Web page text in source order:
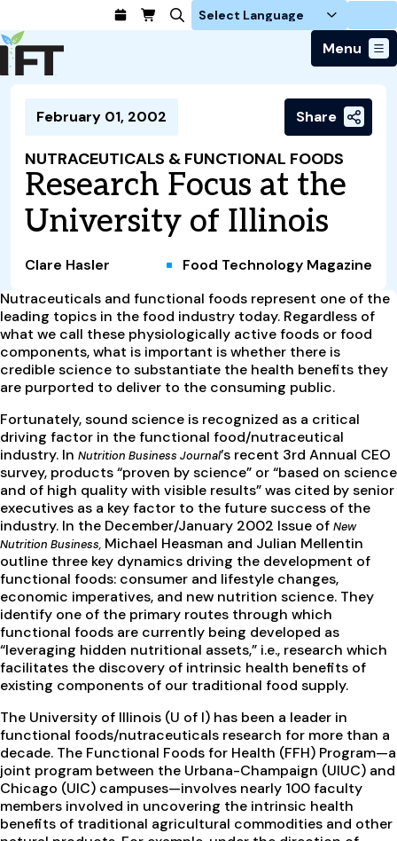
Login
Menu
Advance Your Career
Find a Job
Students / IFTSA
Career Professionals
Compensation Reports
Food Systems
Business Trends
Food Safety
Emerging Technology
Consumer Insights
Research and Publications
Educational Resources
Events & Community
IFT FIRST Event
Member Connect
Interest Groups
Calendar
Volunteer
Awards and Recognition
Policy & Advocacy
Policy Developments
Advocacy
Global Food Traceability Center
About Us
Our Story
Press
Advertising
Sponsorship
IFT Membership
Membership Benefits
Membership Types
IFT FIRST
CoDeveloper
Career Center
February 01, 2002 Share
NUTRACEUTICALS & FUNCTIONAL FOODS
Research Focus at the
University of Illinois
Clare Hasler
Food Technology Magazine
Nutraceuticals and functional foods represent one of the
leading topics in the food industry today. Regardless of
what we call these physiologically active foods or food
components, what is important is whether there is
credible science to substantiate the health benefits they
are purported to deliver to the consuming public.
Fortunately, sound science is recognized as a critical
driving factor in the functional food/nutraceutical
industry. In Nutrition Business Journal’s recent 3rd Annual CEO
survey, products “proven by science” or “based on science
and of high quality with visible results” was cited by senior
executives as a key factor to the future success of the
industry. In the December/January 2002 Issue of New
Nutrition Business, Michael Heasman and Julian Mellentin
outline three key dynamics driving the development of
functional foods: consumer and lifestyle changes,
economic imperatives, and new nutrition science. They
identify one of the primary routes through which
functional foods are currently being developed as
“leveraging hidden nutritional assets,” i.e., research which
facilitates the discovery of intrinsic health benefits of
existing components of our traditional food supply.
The University of Illinois (U of I) has been a leader in
functional foods/nutraceuticals research for more than a
decade. The Functional Foods for Health (FFH) Program—a
joint program between the Urbana-Champaign (UIUC) and
Chicago (UIC) campuses—involves nearly 100 faculty
members involved in uncovering the intrinsic health
benefits of traditional agricultural commodities and other